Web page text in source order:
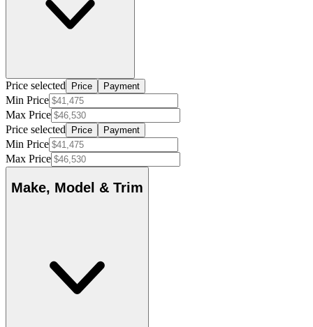
Price selected Price Payment
Min Price
Max Price
Price selected
Price Payment
Min Price
Max Price
Make, Model & Trim